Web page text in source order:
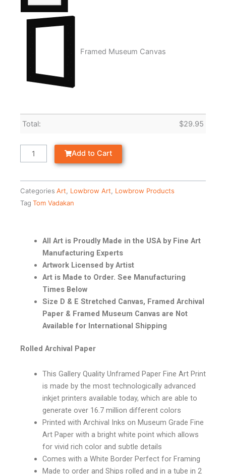
Framed Museum Canvas
Total: $29.95
Add to Cart
Categories Art Lowbrow Art
Lowbrow Products
Tag Tom Vadakan
All Art is Proudly Made in the USA by Fine Art
Manufacturing Experts
Artwork Licensed by Artist
Art is Made to Order. See Manufacturing
Times Below
Size D & E Stretched Canvas, Framed Archival
Paper & Framed Museum Canvas are Not
Available for International Shipping
Rolled Archival Paper
This Gallery Quality Unframed Paper Fine Art Print
is made by the most technologically advanced
inkjet printers available today, which are able to
generate over 16.7 million different colors
Printed with Archival Inks on Museum Grade Fine
Art Paper with a bright white point which allows
for vivid rich color and subtle details
Comes with a White Border Perfect for Framing
Made to order and Ships rolled and in a tube in 2